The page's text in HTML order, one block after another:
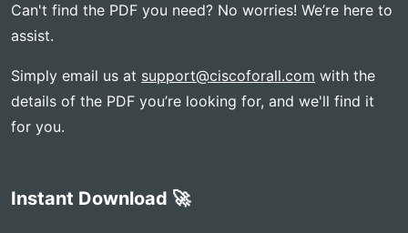
Can't find the PDF you need? No worries! We’re here to
assist.
Simply email us at support@ciscoforall.com with the
details of the PDF you’re looking for, and we'll find it
for you.
Instant Download 🚀